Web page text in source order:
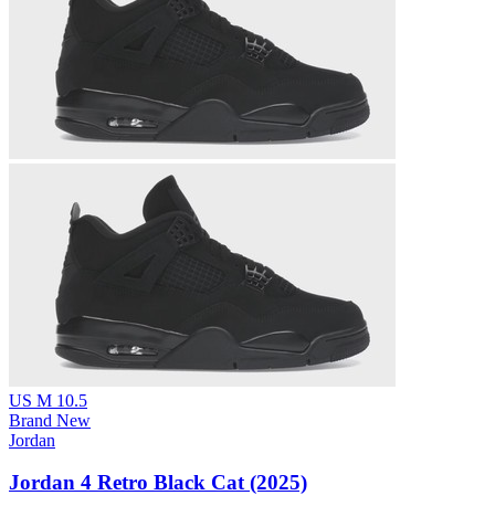
US M 10.5
Brand New
Jordan
Jordan 4 Retro Black Cat (2025)